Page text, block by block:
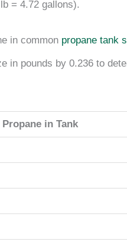
= 4.72 gallons).
in common propane tank
in pounds by 0.236 to
in Tank